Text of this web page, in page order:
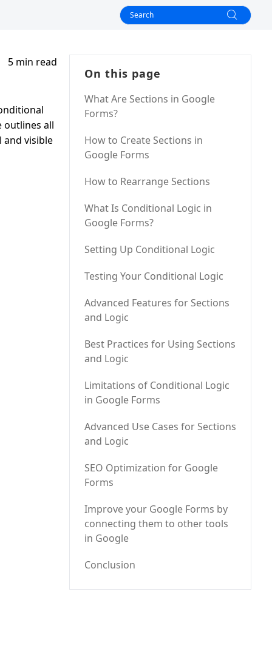
5 min read
outlines all
and visible
On this page
What Are Sections in Google
Forms?
How to Create Sections in
Google Forms
How to Rearrange Sections
What Is Conditional Logic in
Google Forms?
Setting Up Conditional Logic
Testing Your Conditional Logic
Advanced Features for Sections
and Logic
Best Practices for Using Sections
and Logic
Limitations of Conditional Logic
in Google Forms
Advanced Use Cases for Sections
and Logic
SEO Optimization for Google
Forms
Improve your Google Forms by
connecting them to other tools
in Google
Conclusion